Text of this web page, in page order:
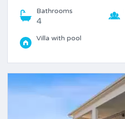
Bathrooms
4
Villa with pool